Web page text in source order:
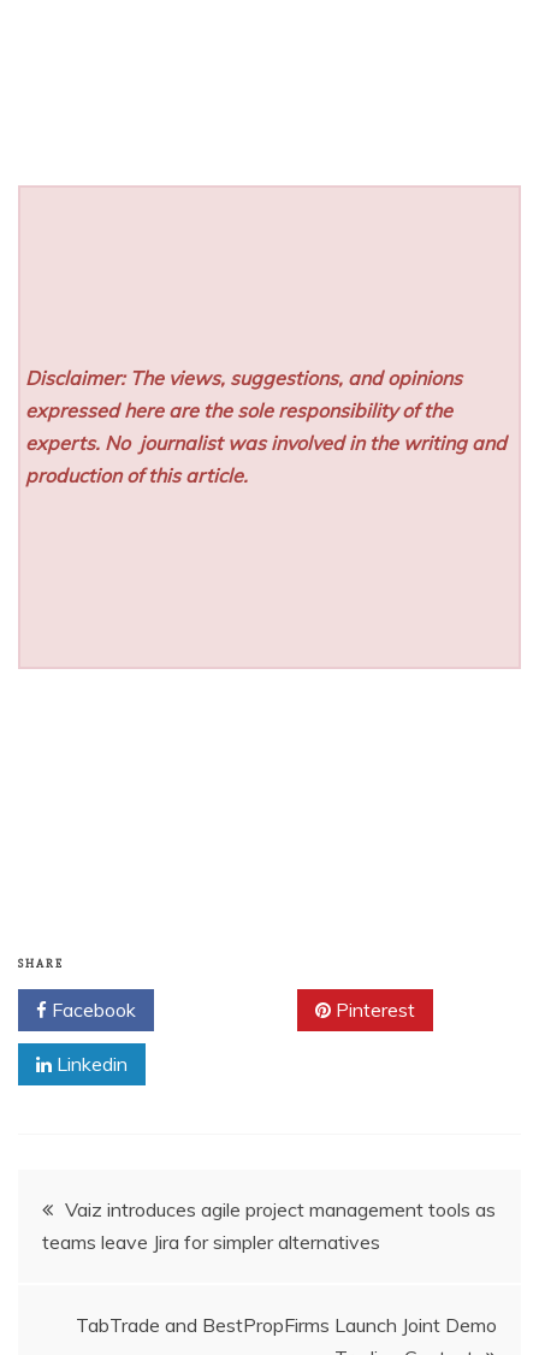
Disclaimer: The views, suggestions, and opinions
expressed here are the sole responsibility of the
experts. No journalist was involved in the writing and
production of this article.
SHARE
Facebook Pinterest
Linkedin
Post
navigation
Vaiz introduces agile project management tools as
teams leave Jira for simpler alternatives
TabTrade and BestPropFirms Launch Joint Demo